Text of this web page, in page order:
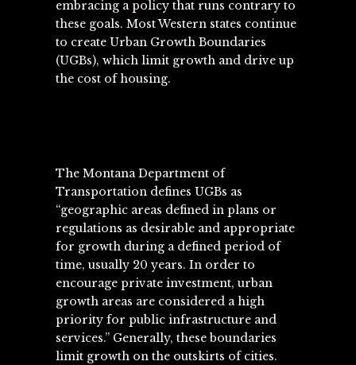
embracing a policy that runs contrary to
these goals. Most Western states continue
to create Urban Growth Boundaries
(UGBs), which limit growth and drive up
the cost of housing.
The Montana Department of
Transportation defines UGBs as
“geographic areas defined in plans or
regulations as desirable and appropriate
for growth during a defined period of
time, usually 20 years. In order to
encourage private investment, urban
growth areas are considered a high
priority for public infrastructure and
services.” Generally, these boundaries
limit growth on the outskirts of cities.